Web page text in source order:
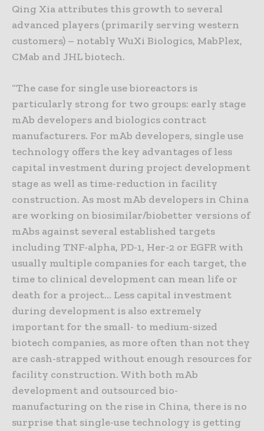
Qing Xia attributes this growth to several
advanced players (primarily serving western
customers) – notably WuXi Biologics, MabPlex,
CMab and JHL biotech.
“The case for single use bioreactors is
particularly strong for two groups: early stage
mAb developers and biologics contract
manufacturers. For mAb developers, single use
technology offers the key advantages of less
capital investment during project development
stage as well as time-reduction in facility
construction. As most mAb developers in China
are working on biosimilar/biobetter versions of
mAbs against several established targets
including TNF-alpha, PD-1, Her-2 or EGFR with
usually multiple companies for each target, the
time to clinical development can mean life or
death for a project… Less capital investment
during development is also extremely
important for the small- to medium-sized
biotech companies, as more often than not they
are cash-strapped without enough resources for
facility construction. With both mAb
development and outsourced bio-
manufacturing on the rise in China, there is no
surprise that single-use technology is getting